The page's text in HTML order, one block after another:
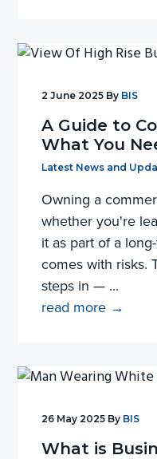
2 June 2025 By BIS
A Guide to
What You
Filed Under:
Latest News and
Owning a
whether you're
it as part of a
comes with risks.
steps in — ...
read more →
26 May 2025 By BIS
What is